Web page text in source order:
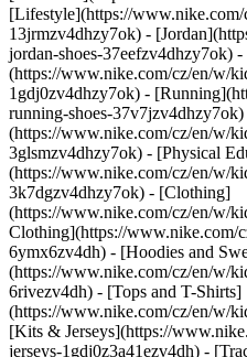
[Lifestyle](https://
13jrmzv4dhzy7ok) -
jordan-shoes-37eefzv4dhzy7ok)
(https://www.nike.com/cz/en/w/
1gdj0zv4dhzy7ok) -
running-shoes-
(https://www.nike.com/cz/en/w/
3glsmzv4dhzy7ok) - [Physical
(https://www.nike.com/cz/en/w/
3k7dgzv4dhzy7ok) - [Clothing]
(https://www.nike.com/cz/en/w/
Clothing](https://www.nike.com/
6ymx6zv4dh) - [Hoodies and
(https://www.nike.com/cz/en/w/
6rivezv4dh) - [Tops and T-Shirts]
(https://www.nike.com/cz/en/w/
[Kits & Jerseys](https://
jerseys-1gdj0z3a41ezv4dh) -